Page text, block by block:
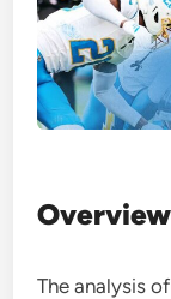
Overview
The analysis